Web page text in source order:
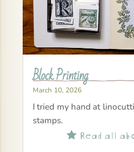
Block Printing
March 10, 2026
I tried my hand at
stamps.
Read all